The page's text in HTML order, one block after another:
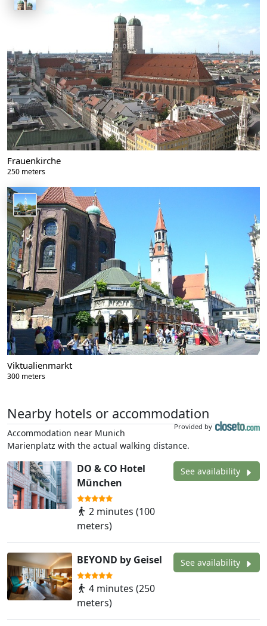
Frauenkirche
250 meters
Viktualienmarkt
300 meters
Nearby hotels or accommodation
Provided by
Accommodation near Munich
Marienplatz with the actual walking distance.
DO & CO Hotel
München
2 minutes (100
meters)
See availability
BEYOND by Geisel
4 minutes (250
meters)
See availability